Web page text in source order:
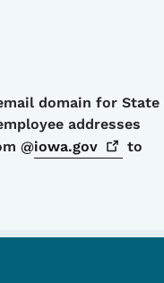
domain for State
addresses
@iowa.gov
to